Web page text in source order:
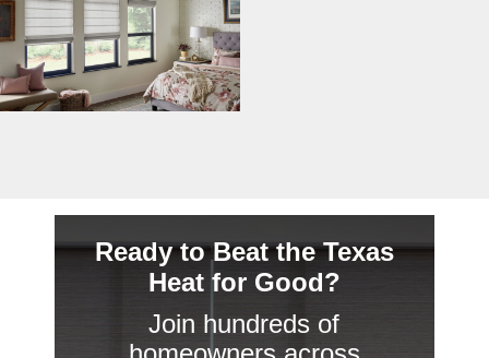
Ready to Beat the Texas
Heat for Good?
Join hundreds of